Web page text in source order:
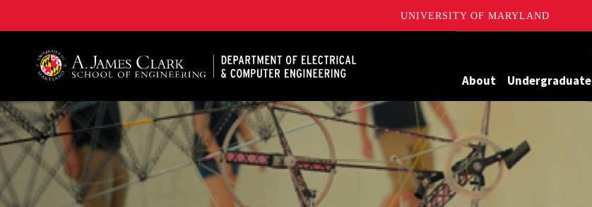
UNIVERSITY OF MARYLAND
About Undergraduate